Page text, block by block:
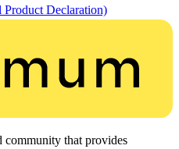
Declaration)
that provides